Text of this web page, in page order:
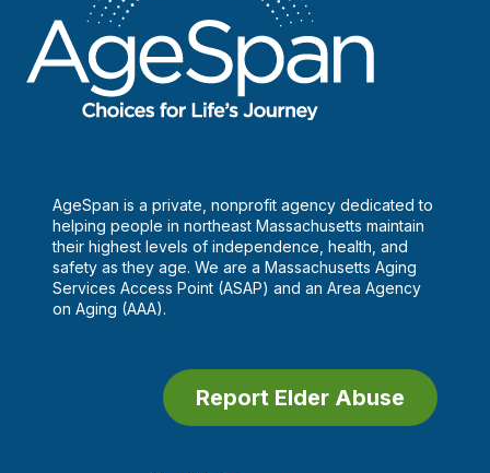
AgeSpan is a private, nonprofit agency dedicated to
helping people in northeast Massachusetts maintain
their highest levels of independence, health, and
safety as they age. We are a Massachusetts Aging
Services Access Point (ASAP) and an Area Agency
on Aging (AAA).
Report Elder Abuse